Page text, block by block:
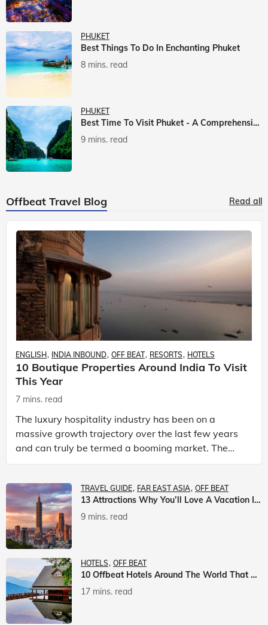
PHUKET
Best Things To Do In Enchanting Phuket
8 mins. read
PHUKET
Best Time To Visit Phuket - A Comprehensive Guide
9 mins. read
Offbeat Travel Blog Read all
ENGLISH INDIA INBOUND OFF BEAT RESORTS HOTELS
10 Boutique Properties Around India To Visit
This Year
7 mins. read
The luxury hospitality industry has been on a
massive growth trajectory over the last few years
and can truly be termed a booming market. The
luxury hotels industry is earning an increasing
TRAVEL GUIDE FAR EAST ASIA OFF BEAT
13 Attractions Why You’ll Love A Vacation In Taiwan
9 mins. read
HOTELS OFF BEAT
10 Offbeat Hotels Around The World That Will Leave You Awestruck
17 mins. read